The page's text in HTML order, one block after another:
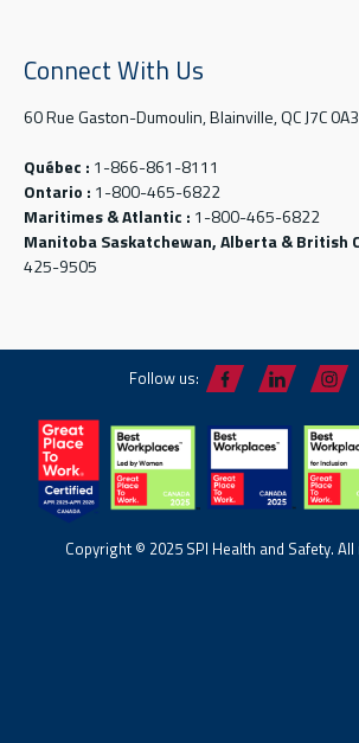
Connect With Us
60 Rue Gaston-Dumoulin, Blainville, QC J7C 0A3
Québec : 1-866-861-8111
Ontario : 1-800-465-6822
Maritimes & Atlantic : 1-800-465-6822
Manitoba Saskatchewan, Alberta & British
425-9505
Follow us:
Copyright © 2025 SPI Health and Safety.